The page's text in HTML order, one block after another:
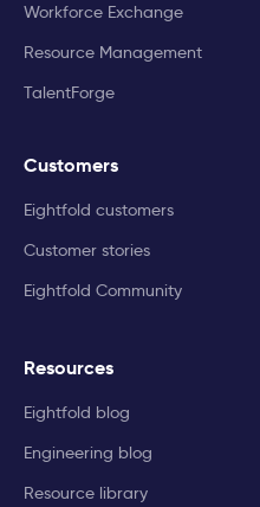
Workforce Exchange
Resource Management
TalentForge
Customers
Eightfold customers
Customer stories
Eightfold Community
Resources
Eightfold blog
Engineering blog
Resource library